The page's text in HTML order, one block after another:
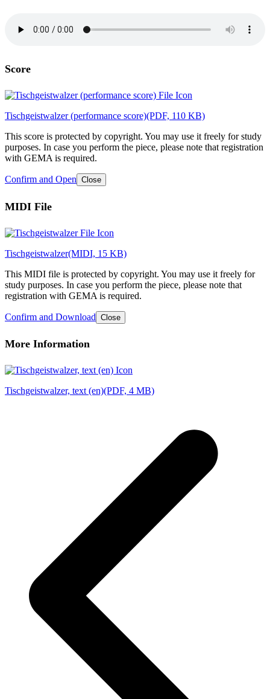
Score
Tischgeistwalzer (performance score)(PDF, 110 KB)
This score is protected by copyright. You may use it freely for study
purposes. In case you perform the piece, please note that registration
with GEMA is required.
Confirm and Open Close
MIDI File
Tischgeistwalzer(MIDI, 15 KB)
This MIDI file is protected by copyright. You may use it freely for
study purposes. In case you perform the piece, please note that
registration with GEMA is required.
Confirm and Download Close
More Information
Tischgeistwalzer, text (en)(PDF, 4 MB)